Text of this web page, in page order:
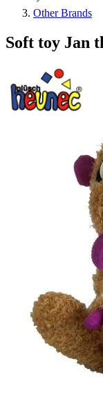
Other Brands
Soft toy Jan